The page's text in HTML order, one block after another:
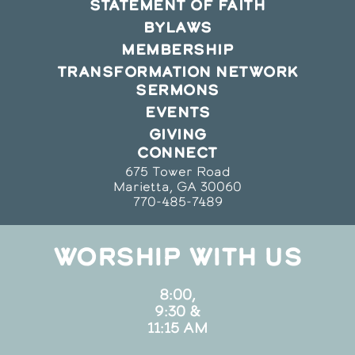
STATEMENT OF FAITH
BYLAWS
MEMBERSHIP
TRANSFORMATION NETWORK
SERMONS
EVENTS
GIVING
CONNECT
675 Tower Road
Marietta, GA 30060
770-485-7489
WORSHIP WITH US
8:00,
9:30 &
11:15 AM